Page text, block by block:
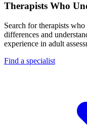
Therapists Who
Search for therapists
differences and
experience in adult
Find a specialist